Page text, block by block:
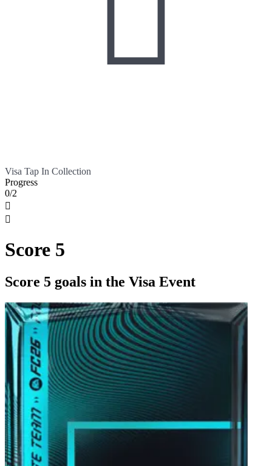
Visa Tap In Collection
Progress
0/2


Score 5
Score 5 goals in the Visa Event